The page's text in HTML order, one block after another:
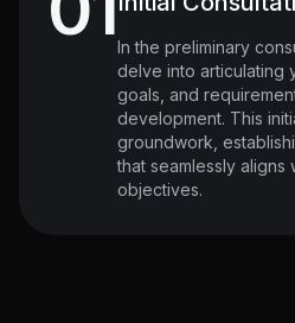
In the preliminary
delve into articulating
goals, and
development. This
groundwork,
that seamlessly
objectives.